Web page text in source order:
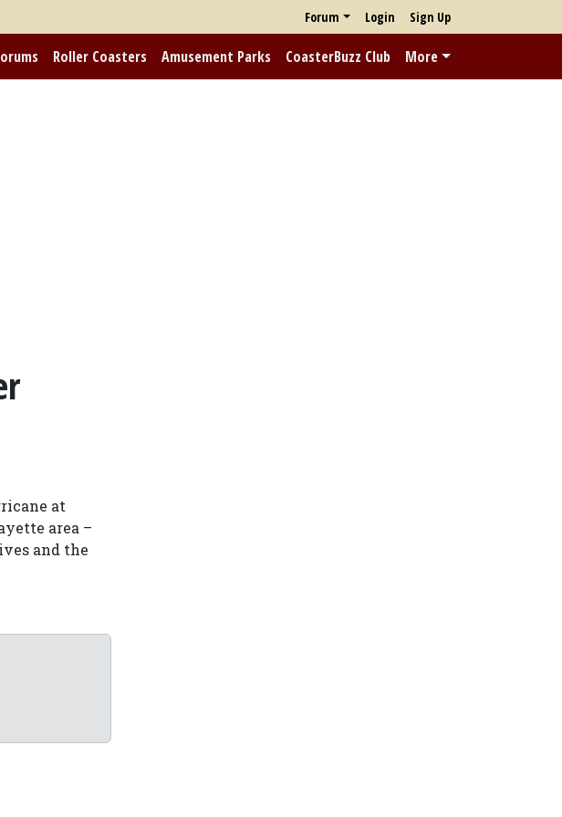
Forum Login Sign Up
Roller Coasters Amusement Parks CoasterBuzz Club More
at
area –
and the